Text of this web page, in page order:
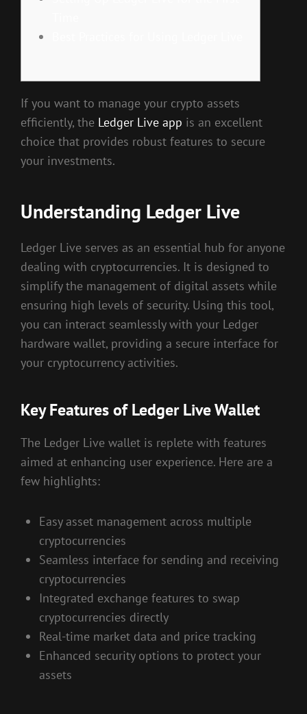
If you want to manage your crypto assets
efficiently, the Ledger Live app is an excellent
choice that provides robust features to secure
your investments.
Understanding Ledger Live
Ledger Live serves as an essential hub for anyone
dealing with cryptocurrencies. It is designed to
simplify the management of digital assets while
ensuring high levels of security. Using this tool,
you can interact seamlessly with your Ledger
hardware wallet, providing a secure interface for
your cryptocurrency activities.
Key Features of Ledger Live Wallet
The Ledger Live wallet is replete with features
aimed at enhancing user experience. Here are a
few highlights:
Easy asset management across multiple
cryptocurrencies
Seamless interface for sending and receiving
cryptocurrencies
Integrated exchange features to swap
cryptocurrencies directly
Real-time market data and price tracking
Enhanced security options to protect your
assets